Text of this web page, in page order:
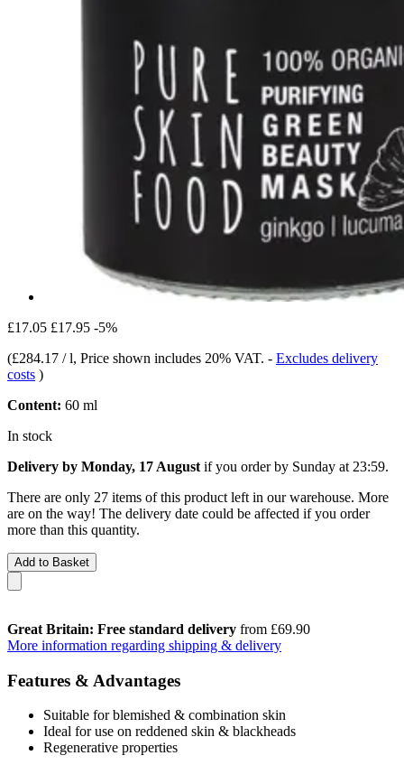
£17.05 £17.95 -5%
(£284.17 / l, Price shown includes 20% VAT. - Excludes delivery
costs )
Content: 60 ml
In stock
Delivery by Monday, 17 August if you order by Sunday at 23:59.
There are only 27 items of this product left in our warehouse. More
are on the way! The delivery date could be affected if you order
more than this quantity.
Add to Basket
Great Britain: Free standard delivery from £69.90
More information regarding shipping & delivery
Features & Advantages
Suitable for blemished & combination skin
Ideal for use on reddened skin & blackheads
Regenerative properties